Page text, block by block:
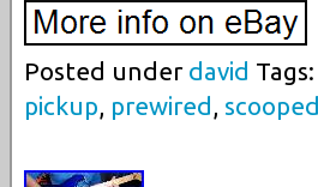
Posted under david Tags:
pickup, prewired , scooped